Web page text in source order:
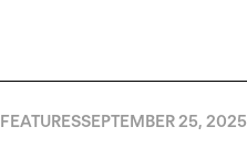
FEATURESSEPTEMBER 25, 2025